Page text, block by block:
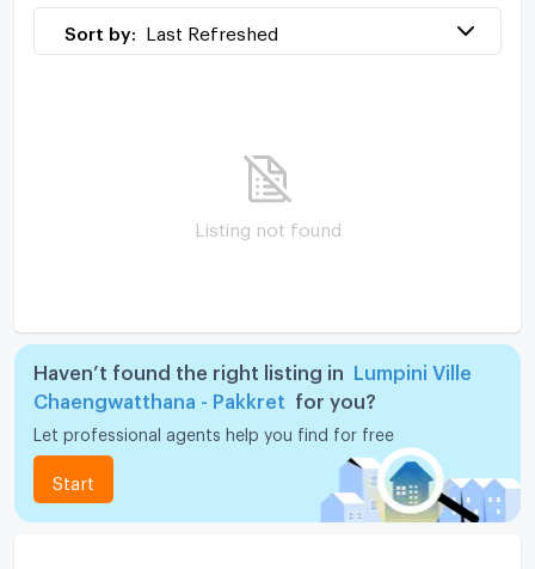
Sort by: Last Refreshed
Listing not found
Haven’t found the right listing in
Lumpini Ville
Chaengwatthana - Pakkret
for you?
Let professional agents help you find for free
Start